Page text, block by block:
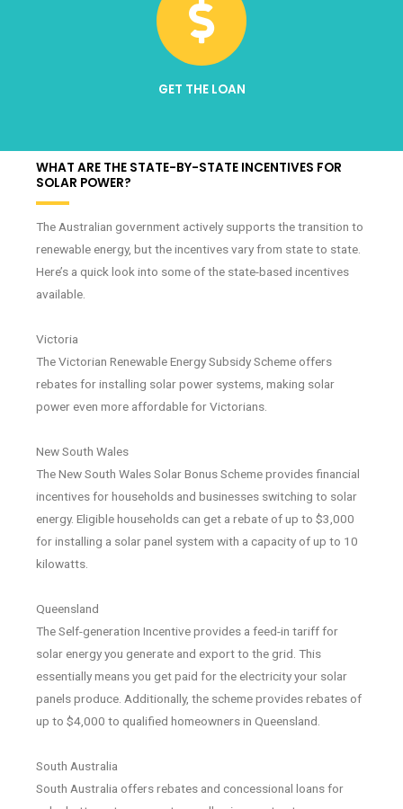
GET THE LOAN
WHAT ARE THE STATE-BY-STATE INCENTIVES FOR
SOLAR POWER?
The Australian government actively supports the transition to
renewable energy, but the incentives vary from state to state.
Here’s a quick look into some of the state-based incentives
available.
Victoria
The Victorian Renewable Energy Subsidy Scheme offers
rebates for installing solar power systems, making solar
power even more affordable for Victorians.
New South Wales
The New South Wales Solar Bonus Scheme provides financial
incentives for households and businesses switching to solar
energy. Eligible households can get a rebate of up to $3,000
for installing a solar panel system with a capacity of up to 10
kilowatts.
Queensland
The Self-generation Incentive provides a feed-in tariff for
solar energy you generate and export to the grid. This
essentially means you get paid for the electricity your solar
panels produce. Additionally, the scheme provides rebates of
up to $4,000 to qualified homeowners in Queensland.
South Australia
South Australia offers rebates and concessional loans for